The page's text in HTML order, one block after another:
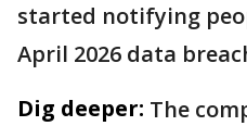
started notifying
April 2026 data
Dig deeper: The